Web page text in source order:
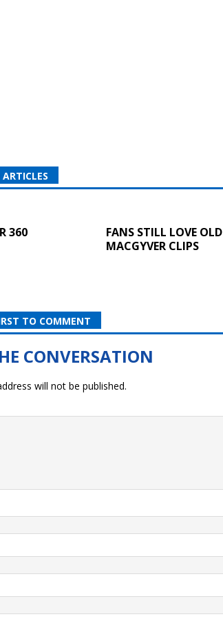
360
FANS STILL LOVE OLD
MACGYVER CLIPS
TO COMMENT
will not be published.